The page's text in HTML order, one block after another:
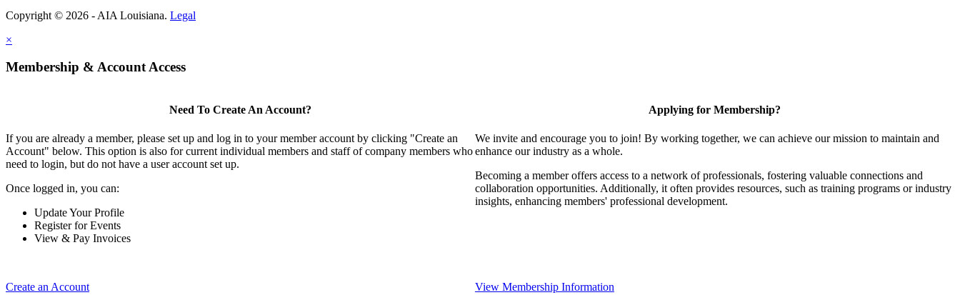
Copyright © 2026 - AIA Louisiana. Legal
×
Membership & Account Access
Need To Create An Account?
If you are already a member, please set up and log in to your member account by clicking "Create an
Account" below. This option is also for current individual members and staff of company members who
need to login, but do not have a user account set up.
Once logged in, you can:
Update Your Profile
Register for Events
View & Pay Invoices
Create an Account
Applying for Membership?
We invite and encourage you to join! By working together, we can achieve our mission to maintain and
enhance our industry as a whole.
Becoming a member offers access to a network of professionals, fostering valuable connections and
collaboration opportunities. Additionally, it often provides resources, such as training programs or industry
insights, enhancing members' professional development.
View Membership Information